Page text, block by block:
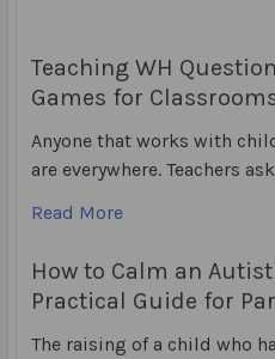
Teaching WH
Games for
Anyone that works with
are everywhere. Teachers
Read More
How to Calm an
Practical Guide for
The raising of a child who